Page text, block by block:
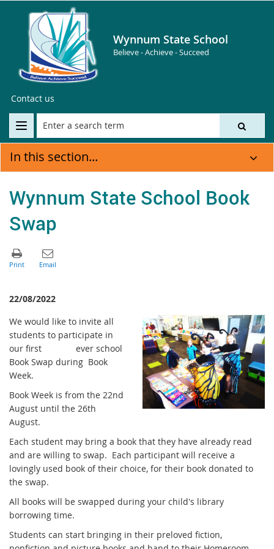
Wynnum State School
Believe - Achieve - Succeed
Contact us
In this section...
Wynnum State School Book
Swap
22/08/2022
We would like to invite all
students to participate in
our first ever school
Book Swap during Book
Week.
Book Week is from the 22nd
August until the 26th
August.
Each student may bring a book that they have already read
and are willing to swap. Each participant will receive a
lovingly used book of their choice, for their book donated to
the swap.
All books will be swapped during your child's library
borrowing time.
Students can start bringing in their preloved fiction,